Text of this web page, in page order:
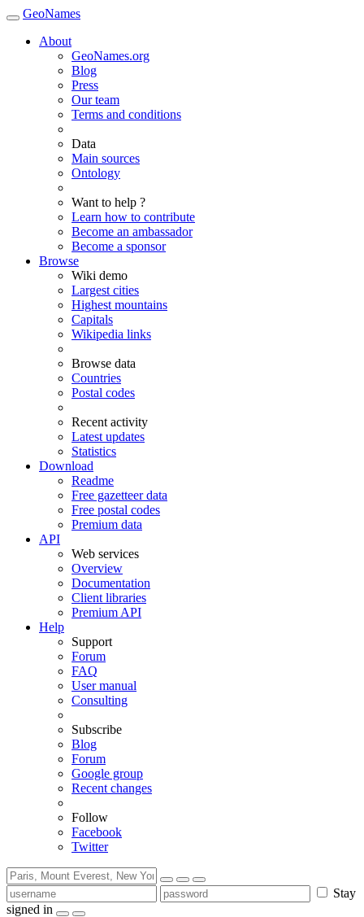
GeoNames
About
GeoNames.org
Blog
Press
Our team
Terms and conditions
Data
Main sources
Ontology
Want to help ?
Learn how to contribute
Become an ambassador
Become a sponsor
Browse
Wiki demo
Largest cities
Highest mountains
Capitals
Wikipedia links
Browse data
Countries
Postal codes
Recent activity
Latest updates
Statistics
Download
Readme
Free gazetteer data
Free postal codes
Premium data
API
Web services
Overview
Documentation
Client libraries
Premium API
Help
Support
Forum
FAQ
User manual
Consulting
Subscribe
Blog
Forum
Google group
Recent changes
Follow
Facebook
Twitter
Stay
signed in